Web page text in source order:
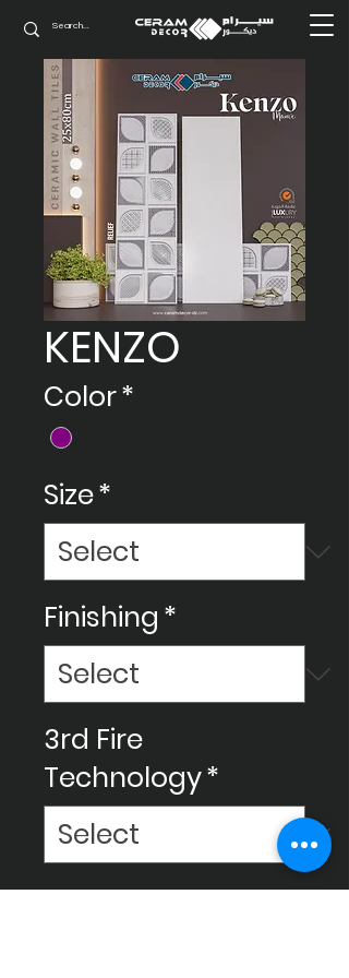
KENZO
Color*
Size*
Finishing *
3rd Fire
Technology*